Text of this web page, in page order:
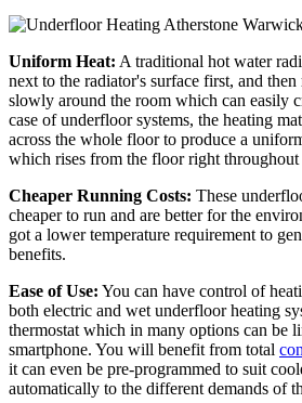
Uniform Heat: A traditional hot water
next to the radiator's surface first, and then
slowly around the room which can easily
case of underfloor systems, the heating
across the whole floor to produce a
which rises from the floor right throughout
Cheaper Running Costs: These
cheaper to run and are better for the
got a lower temperature requirement to
benefits.
Ease of Use: You can have control of
both electric and wet underfloor heating
thermostat which in many options can be
smartphone. You will benefit from total
it can even be pre-programmed to suit
automatically to the different demands of